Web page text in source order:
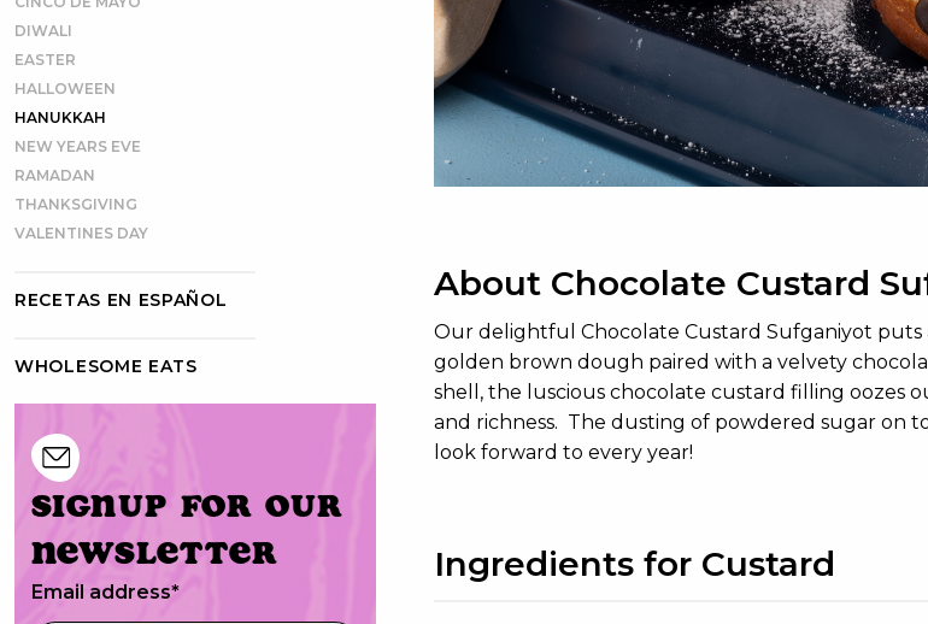
DIWALI
EASTER
HALLOWEEN
HANUKKAH
NEW YEARS EVE
RAMADAN
THANKSGIVING
VALENTINES DAY
RECETAS EN ESPAÑOL
WHOLESOME EATS
Signup for our
newsletter
Email address*
About Chocolate Custard
Our delightful Chocolate Custard Sufganiyot
golden brown dough paired with a velvety
shell, the luscious chocolate custard filling oozes
and richness. The dusting of powdered sugar on
look forward to every year!
Ingredients for Custard